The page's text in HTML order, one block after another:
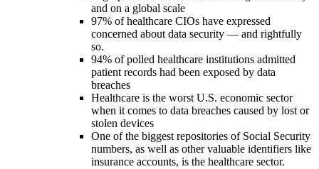
and on a global scale
97% of healthcare CIOs have expressed
concerned about data security — and rightfully
so.
94% of polled healthcare institutions admitted
patient records had been exposed by data
breaches
Healthcare is the worst U.S. economic sector
when it comes to data breaches caused by lost or
stolen devices
One of the biggest repositories of Social Security
numbers, as well as other valuable identifiers like
insurance accounts, is the healthcare sector.